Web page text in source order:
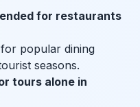
for restaurants
popular dining
seasons.
tours alone in